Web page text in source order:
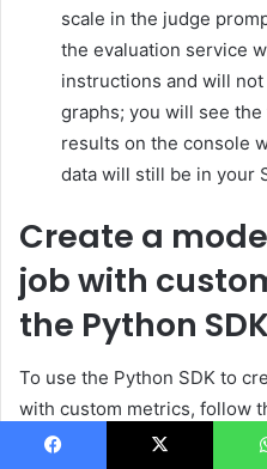
scale in the judge
the evaluation service
instructions and will
graphs; you will see
results on the console
data will still be in your
Create a
job with
the Python
To use the Python SDK to
with custom metrics, follow
example notebook):